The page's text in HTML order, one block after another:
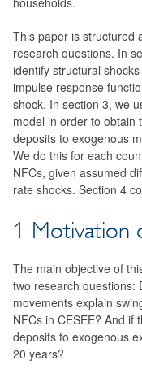
This paper is structured
research questions. In
identify structural
impulse response
shock. In section 3, we
model in order to obtain
deposits to exogenous
We do this for each
NFCs, given assumed
rate shocks. Section 4
1 Motivation
The main objective of
two research questions:
movements explain
NFCs in CESEE? And if
deposits to exogenous
20 years?